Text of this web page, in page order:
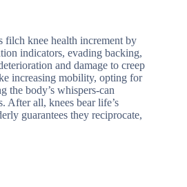
filch knee health increment by
indicators, evading backing,
and damage to creep
increasing mobility, opting for
the body’s whispers-can
After all, knees bear life’s
guarantees they reciprocate,